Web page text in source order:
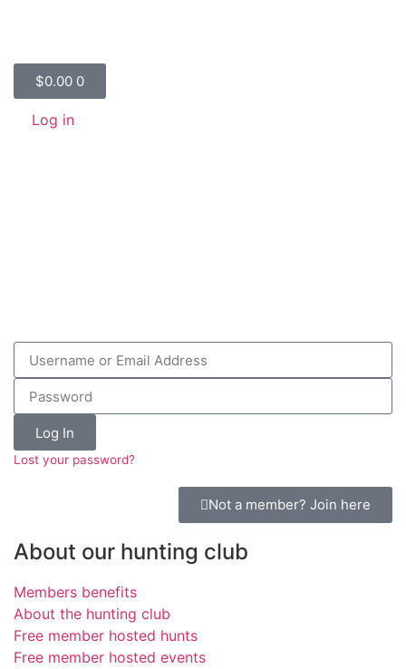
$0.00 0
Log in
Log In
Lost your password?
Not a member? Join here
About our hunting club
Members benefits
About the hunting club
Free member hosted hunts
Free member hosted events